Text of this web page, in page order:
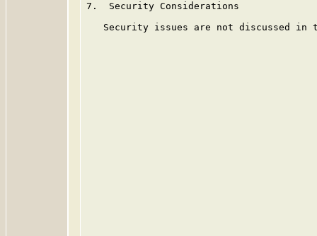
7.  Security Considerations
Security issues are not discussed in